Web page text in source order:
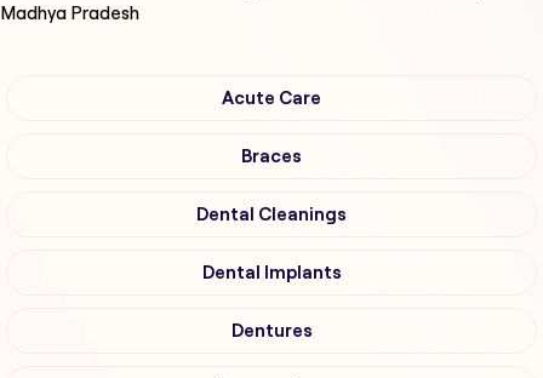
Madhya Pradesh
Acute Care
Braces
Dental Cleanings
Dental Implants
Dentures